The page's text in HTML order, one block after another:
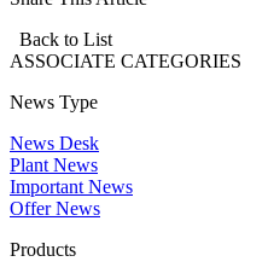
Back to List
ASSOCIATE CATEGORIES
News Type
News Desk
Plant News
Important News
Offer News
Products